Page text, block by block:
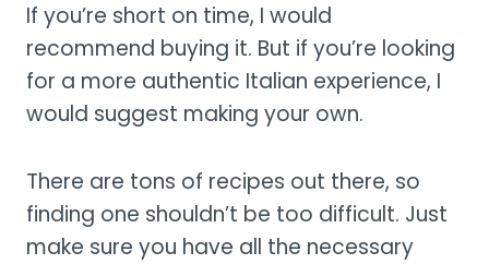
If you’re short on time, I would
recommend buying it. But if you’re looking
for a more authentic Italian experience, I
would suggest making your own.
There are tons of recipes out there, so
finding one shouldn’t be too difficult. Just
make sure you have all the necessary